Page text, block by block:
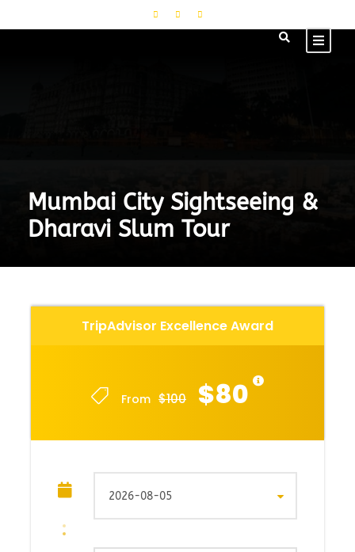
Mumbai City Sightseeing &
Dharavi Slum Tour
TripAdvisor Excellence Award
From $100 $80